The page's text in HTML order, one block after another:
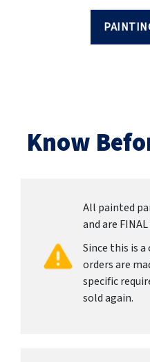
Know
All painted
and are FINAL
Since this is
orders are
specific
sold again.